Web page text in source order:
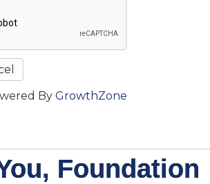
By GrowthZone
Foundation